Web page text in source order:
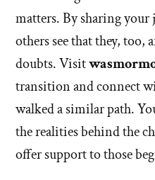
matters. By sharing your
others see that they, too,
doubts. Visit
transition and connect
walked a similar path.
the realities behind the
offer support to those